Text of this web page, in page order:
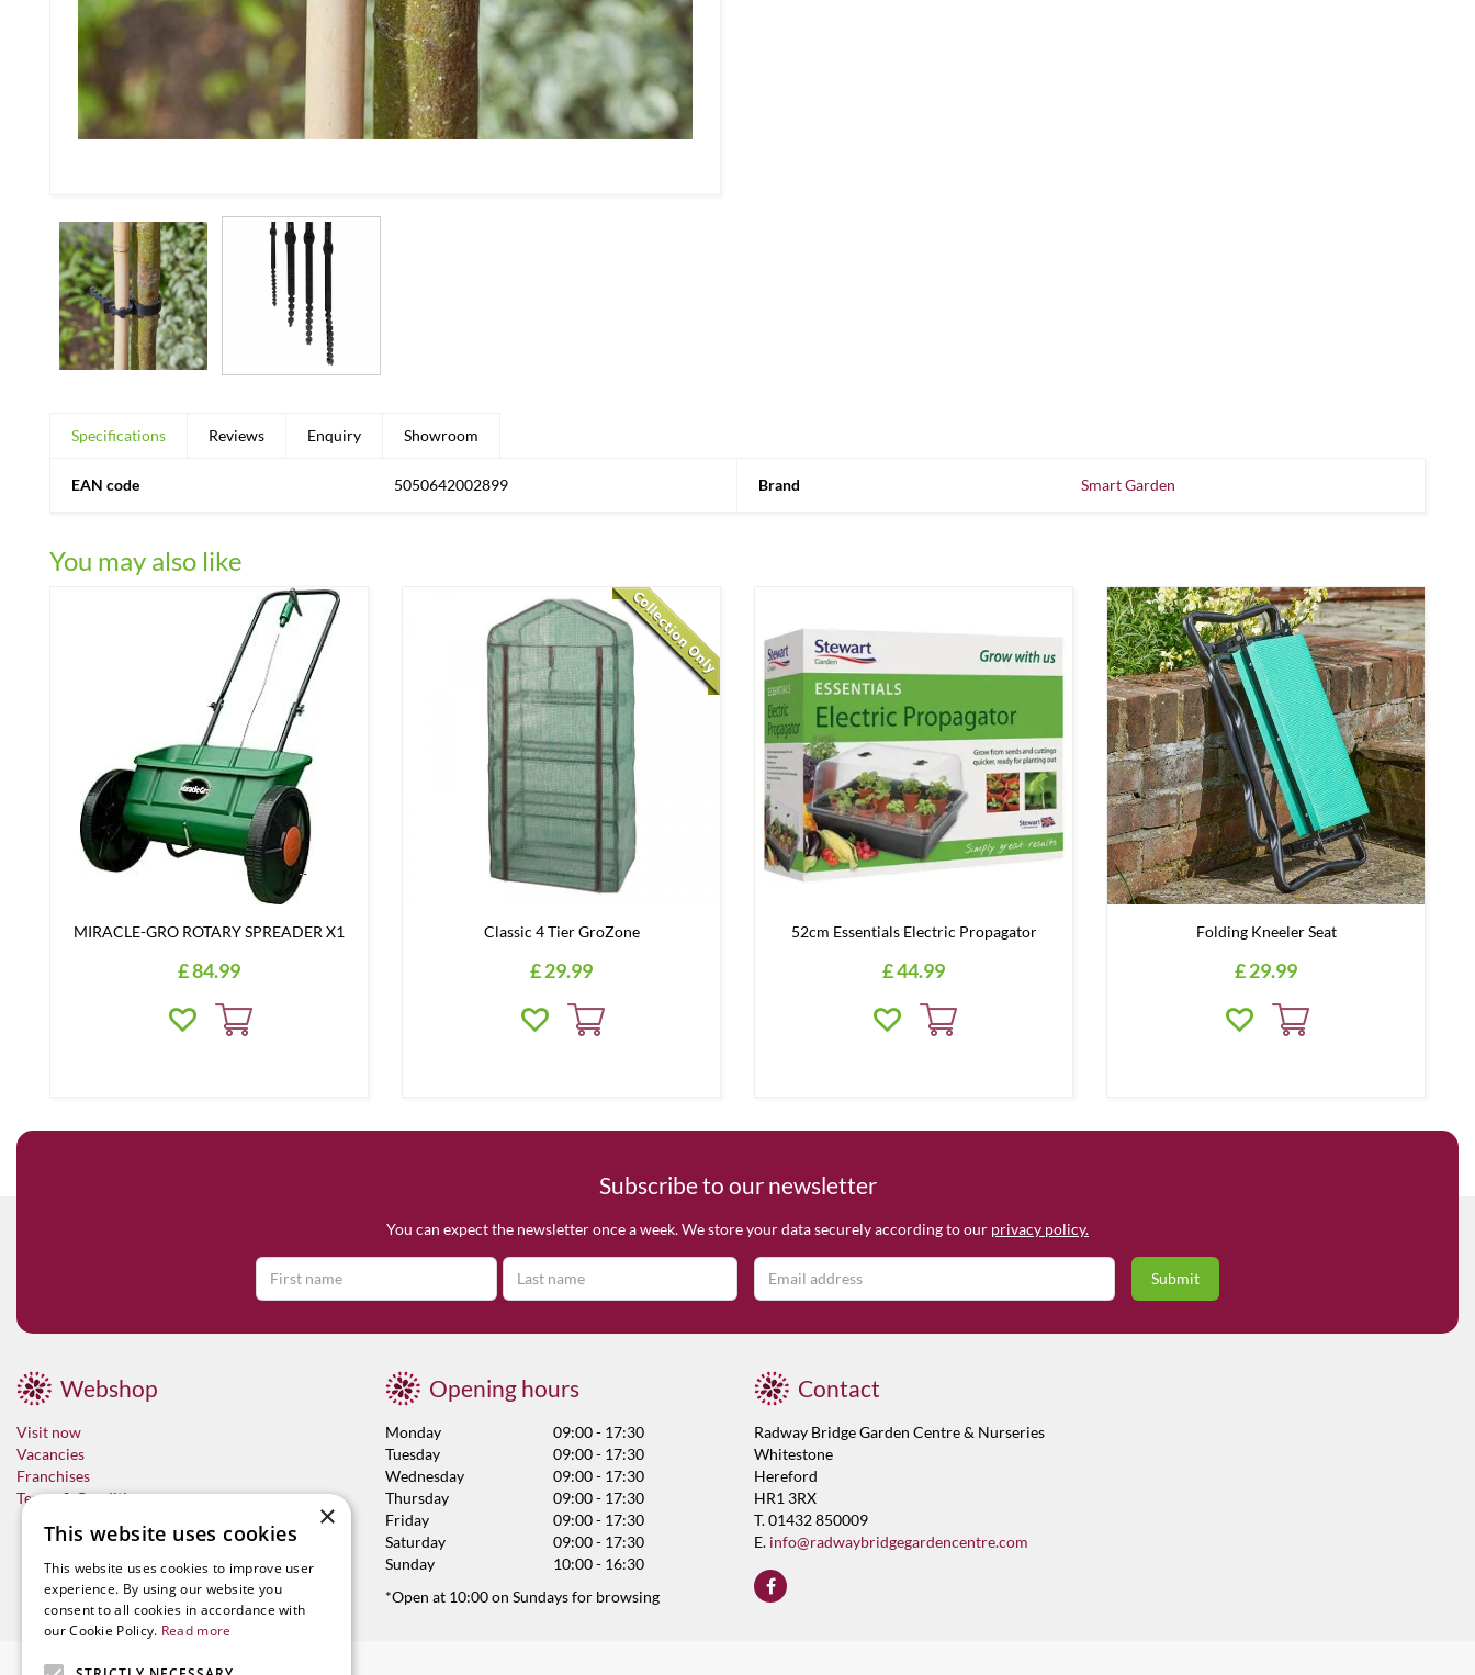
Specifications Reviews Enquiry Showroom
EAN code 5050642002899 Brand Smart Garden
You may also like
MIRACLE-GRO ROTARY SPREADER X1
£84.99
Classic 4 Tier GroZone
£29.99
52cm Essentials Electric Propagator
£44.99
Folding Kneeler Seat
£29.99
Subscribe to our newsletter
You can expect the newsletter once a week. We store your data securely according to our privacy policy.
Webshop
Visit now
Vacancies
Franchises
Terms & Conditions
Opening hours
Monday
09:00 - 17:30
Tuesday
09:00 - 17:30
Wednesday
09:00 - 17:30
Thursday
09:00 - 17:30
Friday
09:00 - 17:30
Saturday
09:00 - 17:30
Sunday
10:00 - 16:30
*Open at 10:00 on Sundays for browsing
Contact
Radway Bridge Garden Centre & Nurseries
Whitestone
Hereford
HR1 3RX
T. 01432 850009
E. info@radwaybridgegardencentre.com
×
This website uses cookies
This website uses cookies to improve user
experience. By using our website you
consent to all cookies in accordance with
our Cookie Policy. Read more